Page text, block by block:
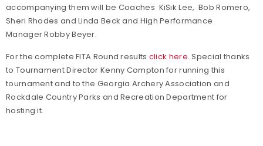
accompanying them will be Coaches KiSik Lee, Bob Romero,
Sheri Rhodes and Linda Beck and High Performance
Manager Robby Beyer.
For the complete FITA Round results click here. Special thanks
to Tournament Director Kenny Compton for running this
tournament and to the Georgia Archery Association and
Rockdale Country Parks and Recreation Department for
hosting it.